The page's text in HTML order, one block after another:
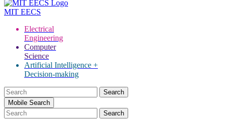
MIT EECS
Electrical
Engineering
Computer
Science
Artificial Intelligence +
Decision-making
Search
for:Mobile Search